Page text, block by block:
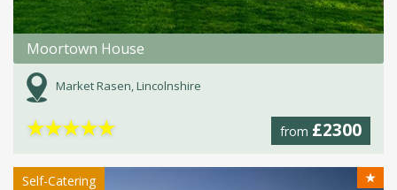
Moortown House
Market Rasen, Lincolnshire
from £2300
★★★★★
Self-Catering ★